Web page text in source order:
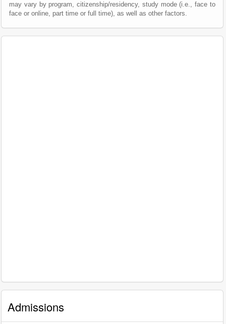
may vary by program, citizenship/residency, study mode (i.e., face to
face or online, part time or full time), as well as other factors.
Admissions